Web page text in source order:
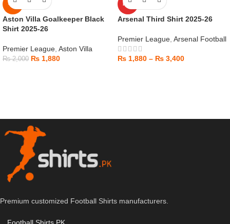
-6%
Aston Villa Goalkeeper Black
Shirt 2025-26
Premier League Aston Villa
₨2,000 ₨ 1,880
HOT
Arsenal Third Shirt 2025-26
Premier League Arsenal Football
₨ 1,880 – ₨ 3,400
Premium customized Football Shirts manufacturers.
Football Shirts PK